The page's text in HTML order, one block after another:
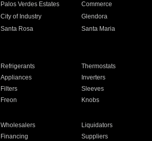
Palos Verdes Estates Commerce
City of Industry Glendora
Santa Rosa Santa Maria
Refrigerants Thermostats
Appliances Inverters
Filters Sleeves
Freon Knobs
Wholesalers Liquidators
Financing Suppliers